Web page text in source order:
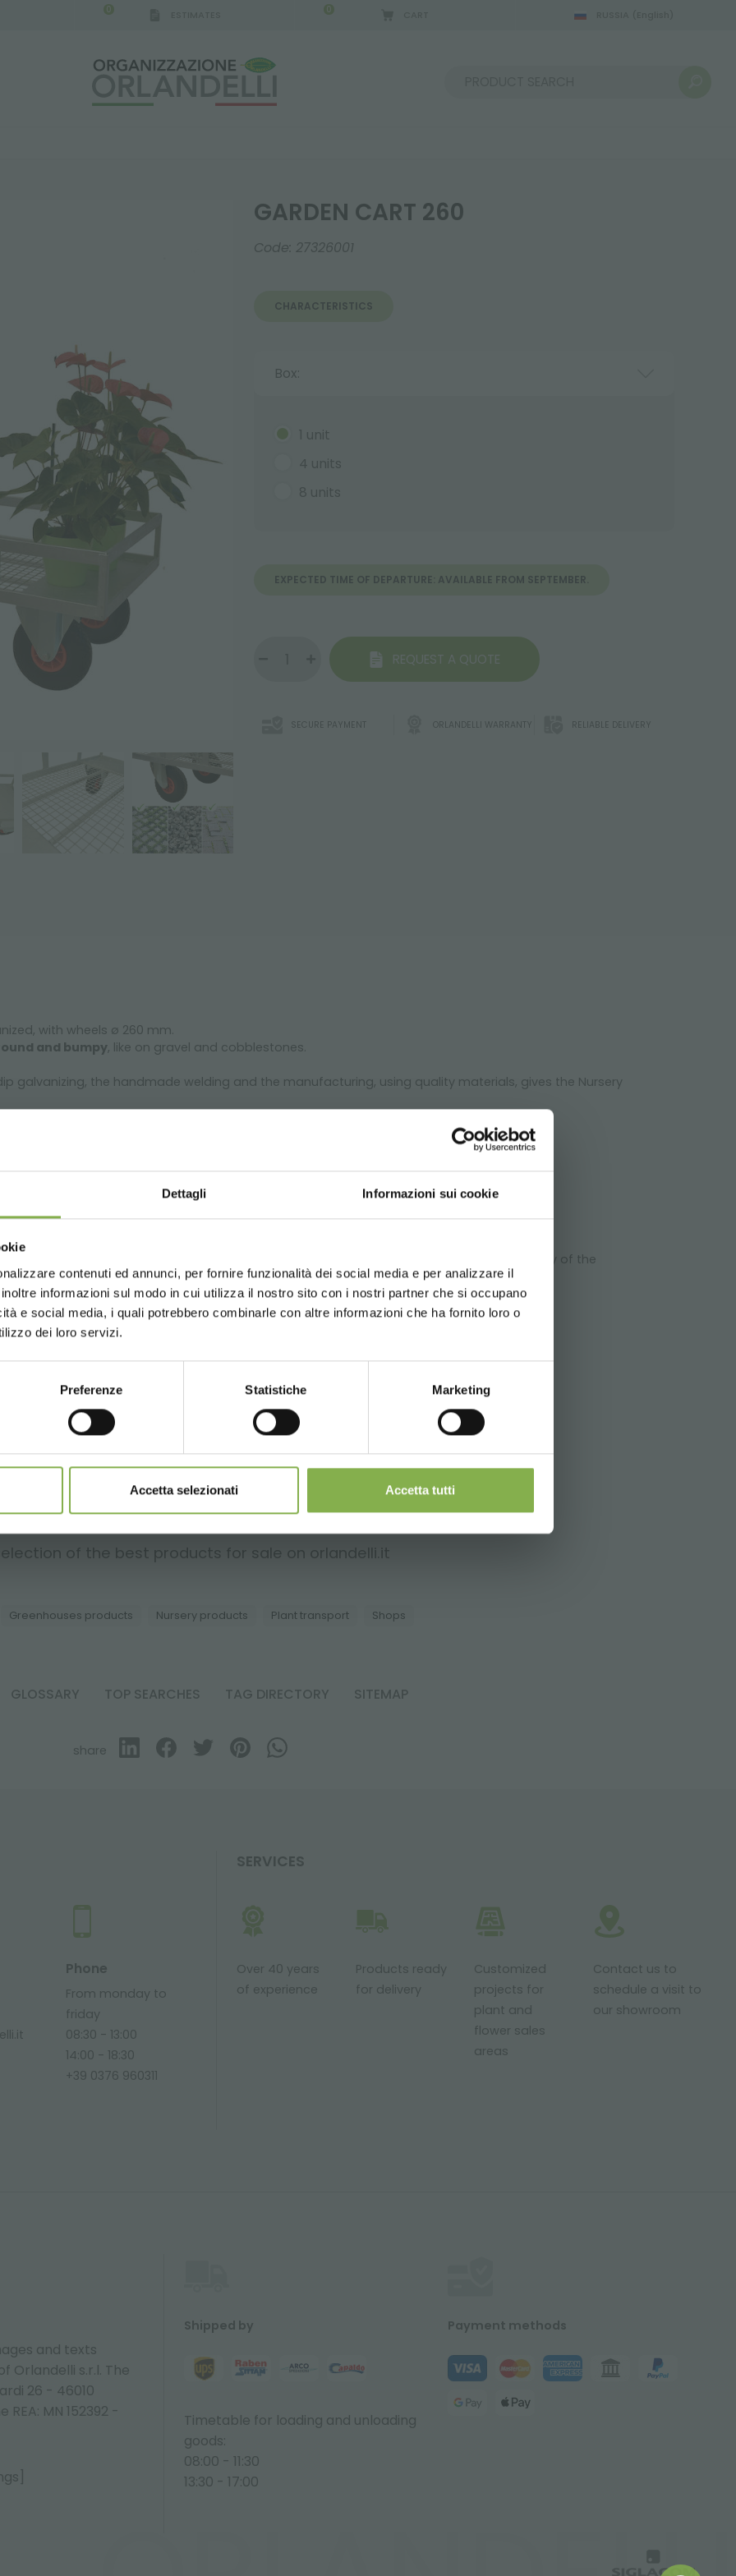
Dettagli Informazioni sui cookie
contenuti ed annunci, per fornire funzionalità dei social media e per analizzare il
informazioni sul modo in cui utilizza il nostro sito con i nostri partner che si occupano
e social media, i quali potrebbero combinarle con altre informazioni che ha fornito loro o
dei loro servizi.
Preferenze Statistiche Marketing
Accetta selezionati Accetta tutti
0 0
GARDEN CART 260
Code: 27326001
CHARACTERISTICS
Box:
1 unit
4 units
8 units
EXPECTED TIME OF DEPARTURE: AVAILABLE FROM SEPTEMBER.
REQUEST A QUOTE
SECURE PAYMENT ORLANDELLI WARRANTY RELIABLE DELIVERY
with wheels ø 260 mm.
and bumpy, like on gravel and cobblestones.
galvanizing, the handmade welding and the manufacturing, using quality materials, gives the Nursery
and Dirt. The back plates sizes were increased to improve the stability and the capacity of the
rigid and smooth one.
give more strength to the shelf.
with countersunk screws.
tires.
RELATED PRODUCTS
of the best products for sale on orlandelli.it
Greenhouses products Nursery products Plant transport Shops
GLOSSARY TOP SEARCHES TAG DIRECTORY SITEMAP
share
UNITED STATES ENGLISH
CONTINUE
Phone
From monday to
friday
08:30 - 13:00
14:00 - 18:30
+39 0376 960311
SERVICES
Over 40 years
of experience
Products ready
for delivery
Customized
projects for
plant and
flower sales
areas
Contact us to
schedule a visit to
our showroom
and texts
Orlandelli s.r.l. The
26 - 46010
MN 152392 -
Shipped by
Timetable for loading and unloading
goods:
08:00 - 11:30
13:30 - 17:00
Payment methods
TECHNICAL DATA
or register to download the technical
data sheet